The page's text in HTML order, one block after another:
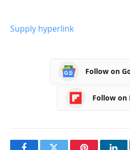
Supply hyperlink
Follow on
Follow on